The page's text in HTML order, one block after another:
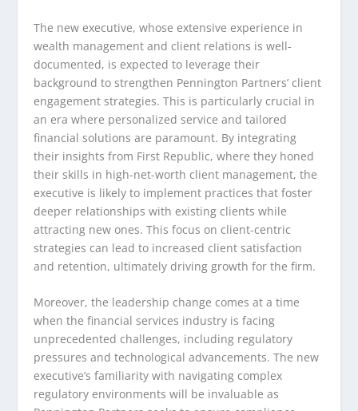
The new executive, whose extensive experience in
wealth management and client relations is well-
documented, is expected to leverage their
background to strengthen Pennington Partners’ client
engagement strategies. This is particularly crucial in
an era where personalized service and tailored
financial solutions are paramount. By integrating
their insights from First Republic, where they honed
their skills in high-net-worth client management, the
executive is likely to implement practices that foster
deeper relationships with existing clients while
attracting new ones. This focus on client-centric
strategies can lead to increased client satisfaction
and retention, ultimately driving growth for the firm.
Moreover, the leadership change comes at a time
when the financial services industry is facing
unprecedented challenges, including regulatory
pressures and technological advancements. The new
executive’s familiarity with navigating complex
regulatory environments will be invaluable as